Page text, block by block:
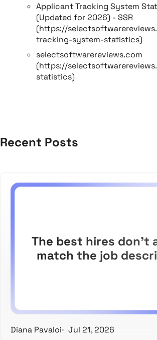
Applicant Tracking System
(Updated for 2026) - SSR
(https://
tracking-system-statistics)
selectsoftwarereviews.com
(https://
statistics)
Recent Posts
The best hires don't
match the job
Diana Pavaloi
Jul 21, 2026